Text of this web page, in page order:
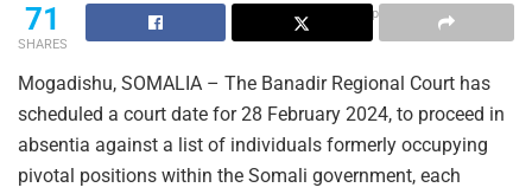
File photo of the BRC judges
71
SHARES
Mogadishu, SOMALIA – The Banadir Regional Court has
scheduled a court date for 28 February 2024, to proceed in
absentia against a list of individuals formerly occupying
pivotal positions within the Somali government, each